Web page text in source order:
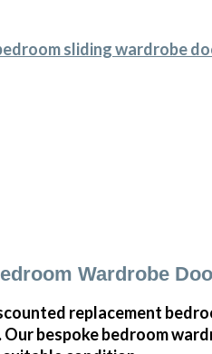
sliding wardrobe
Wardrobe
replacement
bespoke bedroom